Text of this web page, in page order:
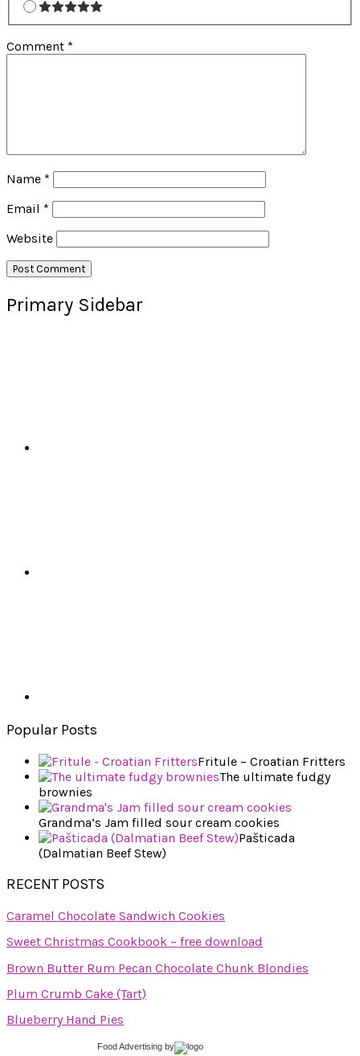
Comment *
Name *
Email *
Website
Primary Sidebar
Popular Posts
Fritule – Croatian Fritters
The ultimate fudgy
brownies
Grandma’s Jam filled sour cream cookies
Pašticada
(Dalmatian Beef Stew)
RECENT POSTS
Caramel Chocolate Sandwich Cookies
Sweet Christmas Cookbook – free download
Brown Butter Rum Pecan Chocolate Chunk Blondies
Plum Crumb Cake (Tart)
Blueberry Hand Pies
Food Advertising by